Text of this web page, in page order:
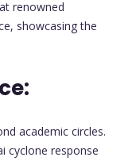
renowned
showcasing the
academic circles.
cyclone response